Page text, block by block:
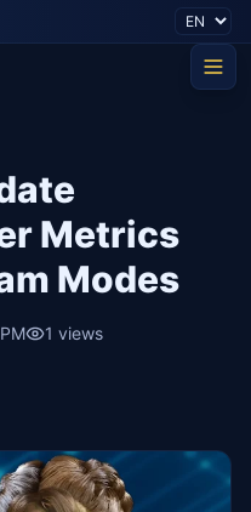
Metrics
Modes
1 views